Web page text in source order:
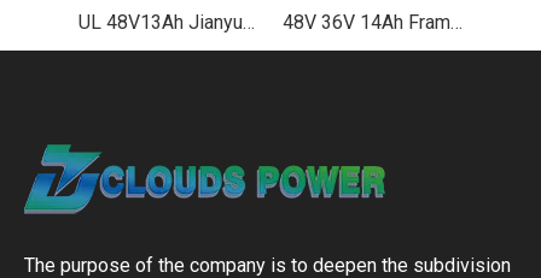
UL 48V13Ah Jianyu Plus Down Tube Lithium Ebike Battery Supplier EN50604 48V 36V 14Ah Frame Integrated Lithium Bike Battery UL2271 UL2489 EN50604
The purpose of the company is to deepen the subdivision